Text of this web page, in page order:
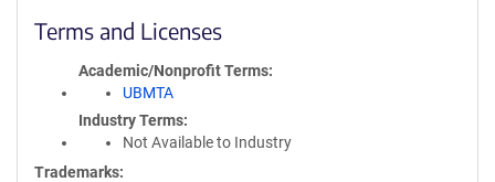
Terms and Licenses
Academic/Nonprofit Terms
UBMTA
Industry Terms
Not Available to Industry
Trademarks: